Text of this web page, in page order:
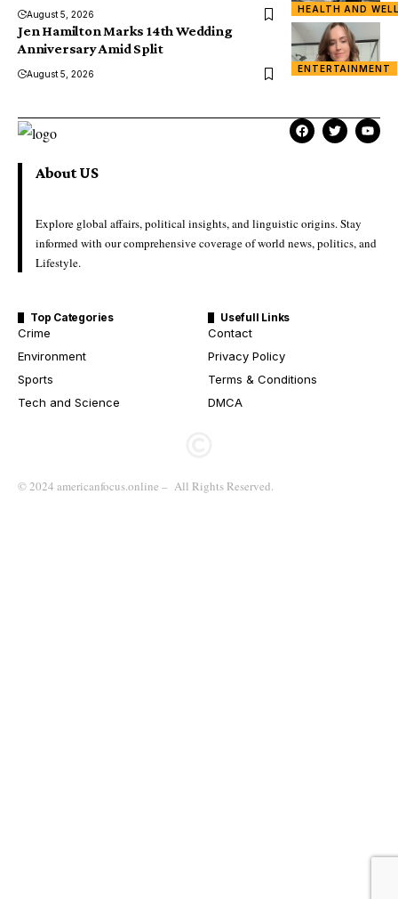
HEALTH AND
August 5, 2026
ENTERTAINMENT
Jen Hamilton Marks 14th Wedding
Anniversary Amid Split
August 5, 2026
About US
Explore global affairs, political insights, and linguistic origins. Stay
informed with our comprehensive coverage of world news, politics, and
Lifestyle.
Top Categories
Crime
Environment
Sports
Tech and Science
Usefull Links
Contact
Privacy Policy
Terms & Conditions
DMCA
© 2024 americanfocus.online – All Rights Reserved.